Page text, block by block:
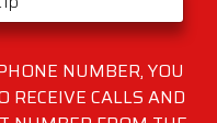
NUMBER, YOU
RECEIVE CALLS AND